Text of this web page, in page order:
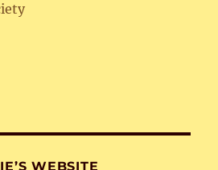
WEBSITE